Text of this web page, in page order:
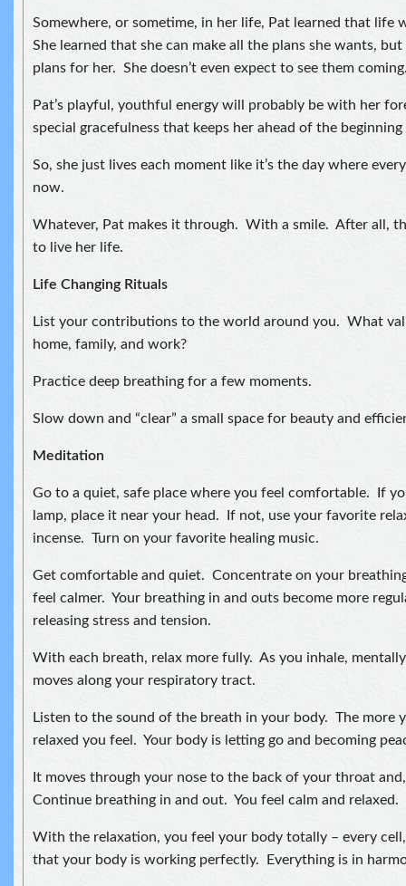
Somewhere, or sometime, in her life, Pat learned that life
She learned that she can make all the plans she wants,
plans for her. She doesn’t even expect to see them
Pat’s playful, youthful energy will probably be with her
special gracefulness that keeps her ahead of the
So, she just lives each moment like it’s the day where
now.
Whatever, Pat makes it through. With a smile. After all,
to live her life.
Life Changing Rituals
List your contributions to the world around you. What
home, family, and work?
Practice deep breathing for a few moments.
Slow down and “clear” a small space for beauty and
Meditation
Go to a quiet, safe place where you feel comfortable. If
lamp, place it near your head. If not, use your favorite
incense. Turn on your favorite healing music.
Get comfortable and quiet. Concentrate on your
feel calmer. Your breathing in and outs become more
releasing stress and tension.
With each breath, relax more fully. As you inhale,
moves along your respiratory tract.
Listen to the sound of the breath in your body. The more
relaxed you feel. Your body is letting go and becoming
It moves through your nose to the back of your throat
Continue breathing in and out. You feel calm and relaxed.
With the relaxation, you feel your body totally – every
that your body is working perfectly. Everything is in